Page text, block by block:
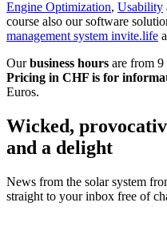
Engine Optimization, Usability
course also our software
management system invite.life
Ourbusiness hours are from
Pricing in CHF is for
Euros.
Wicked,
and a delight
News from the solar system
straight to your inbox free of